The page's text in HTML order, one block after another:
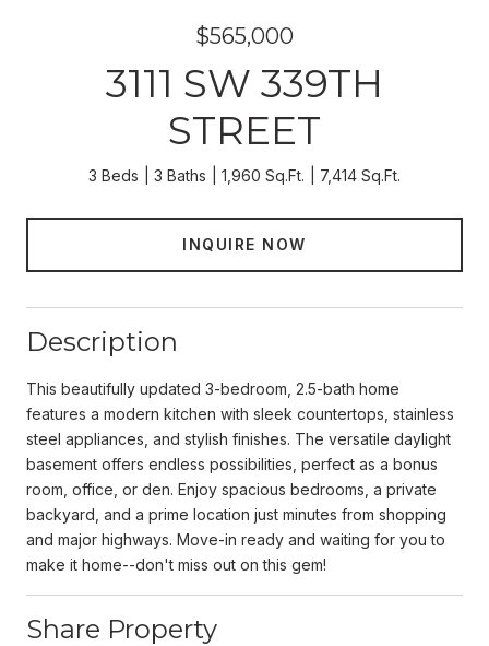
$565,000
3111 SW 339TH
STREET
3 Beds 3 Baths 1,960 Sq.Ft. 7,414 Sq.Ft.
INQUIRE NOW
Description
This beautifully updated 3-bedroom, 2.5-bath home
features a modern kitchen with sleek countertops, stainless
steel appliances, and stylish finishes. The versatile daylight
basement offers endless possibilities, perfect as a bonus
room, office, or den. Enjoy spacious bedrooms, a private
backyard, and a prime location just minutes from shopping
and major highways. Move-in ready and waiting for you to
make it home--don't miss out on this gem!
Share Property